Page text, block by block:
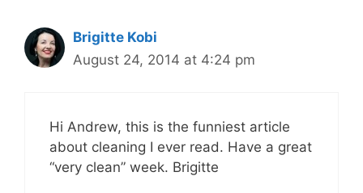
Brigitte Kobi
August 24, 2014 at 4:24 pm
Hi Andrew, this is the funniest article
about cleaning I ever read. Have a great
“very clean” week. Brigitte